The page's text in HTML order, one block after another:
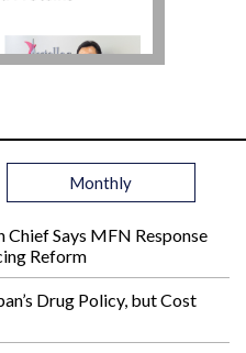
Monthly
Chief Says MFN Response
Reform
Drug Policy, but Cost